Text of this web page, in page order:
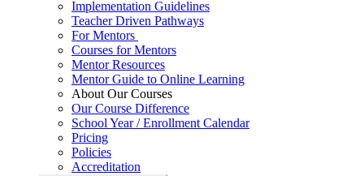
Implementation Guidelines
Teacher Driven Pathways
For Mentors
Courses for Mentors
Mentor Resources
Mentor Guide to Online Learning
About Our Courses
Our Course Difference
School Year / Enrollment Calendar
Pricing
Policies
Accreditation